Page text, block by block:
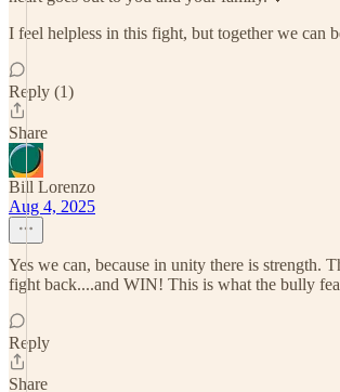
I feel helpless in this fight, but together we can
Reply (1)
Share
Bill Lorenzo
Aug 4, 2025
Yes we can, because in unity there is strength.
fight back....and WIN! This is what the bully
Reply
Share